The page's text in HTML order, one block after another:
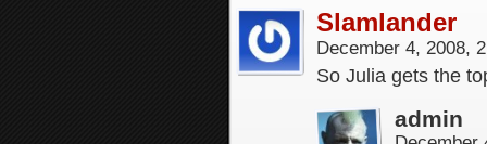
Slamlander
December 4, 2008,
So Julia gets the
admin